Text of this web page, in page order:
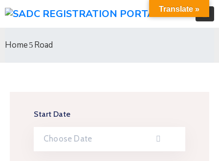
Home Road
Start Date
Translate »